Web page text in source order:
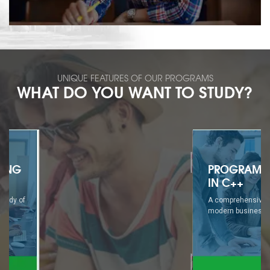
UNIQUE FEATURES OF OUR PROGRAMS
WHAT DO YOU WANT TO STUDY?
PROGRAMMING
IN C++
modern business...